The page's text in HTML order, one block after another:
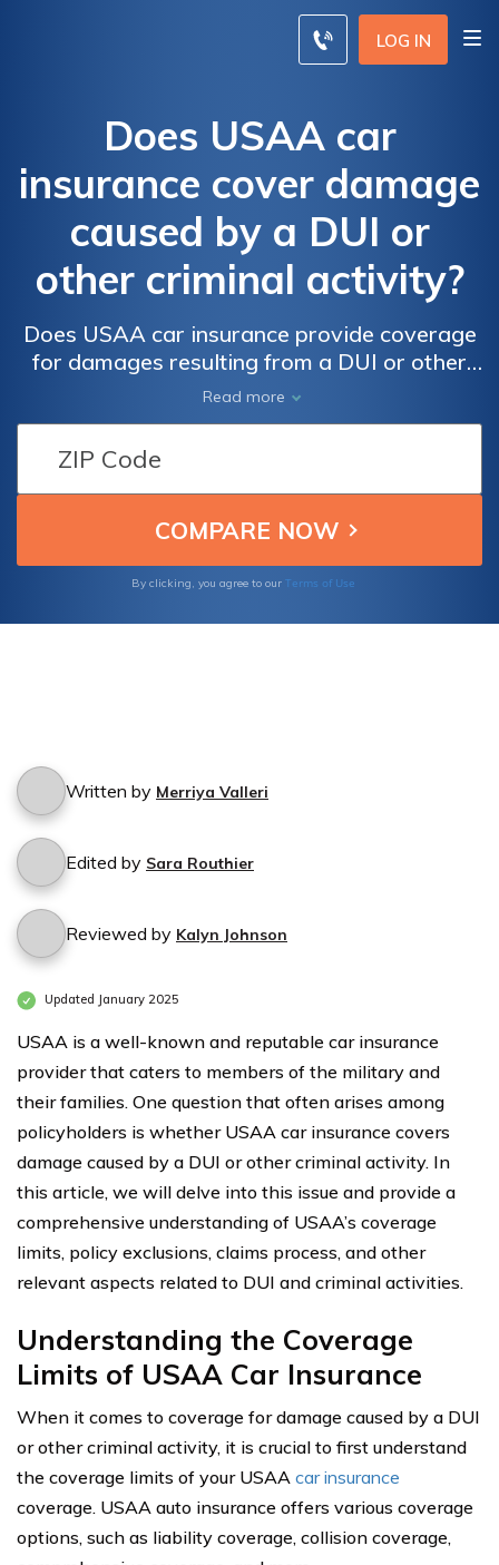
LOG IN
Does USAA car
insurance cover damage
caused by a DUI or
other criminal activity?
Does USAA car insurance provide coverage
for damages resulting from a DUI or other
criminal acts? Find out if your policy includes
protection for these unfortunate situations.
Read more
By clicking, you agree to our Terms of Use
Written by Merriya Valleri
Edited by Sara Routhier
Reviewed by Kalyn Johnson
Updated January 2025
USAA is a well-known and reputable car insurance
provider that caters to members of the military and
their families. One question that often arises among
policyholders is whether USAA car insurance covers
damage caused by a DUI or other criminal activity. In
this article, we will delve into this issue and provide a
comprehensive understanding of USAA’s coverage
limits, policy exclusions, claims process, and other
relevant aspects related to DUI and criminal activities.
Understanding the Coverage
Limits of USAA Car Insurance
When it comes to coverage for damage caused by a DUI
or other criminal activity, it is crucial to first understand
the coverage limits of your USAA car insurance
coverage. USAA auto insurance offers various coverage
options, such as liability coverage, collision coverage,